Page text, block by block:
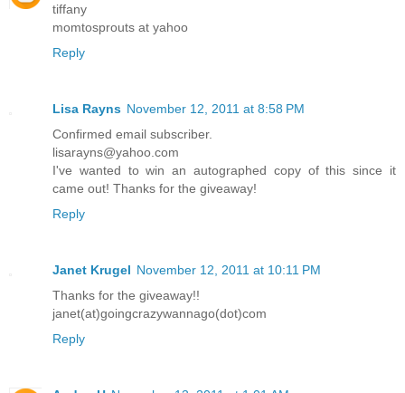
tiffany
momtosprouts at yahoo
Reply
Lisa Rayns November 12, 2011 at 8:58 PM
Confirmed email subscriber.
lisarayns@yahoo.com
I've wanted to win an autographed copy of this since it
came out! Thanks for the giveaway!
Reply
Janet Krugel November 12, 2011 at 10:11 PM
Thanks for the giveaway!!
janet(at)goingcrazywannago(dot)com
Reply